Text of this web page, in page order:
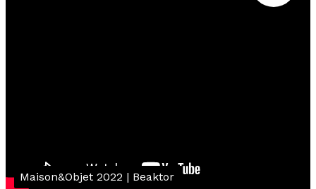
Maison&Objet 2022 | Beaktor